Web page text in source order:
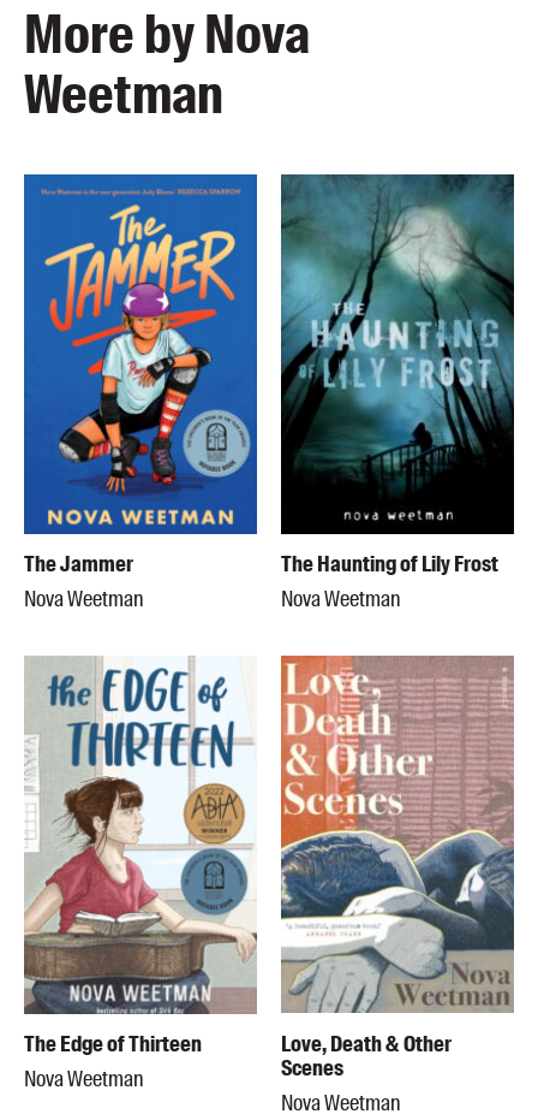
More by Nova
Weetman
The Jammer
Nova Weetman
The Haunting of Lily Frost
Nova Weetman
The Edge of Thirteen
Nova Weetman
Love, Death & Other
Scenes
Nova Weetman